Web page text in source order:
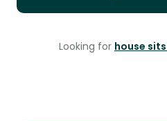
Looking for house